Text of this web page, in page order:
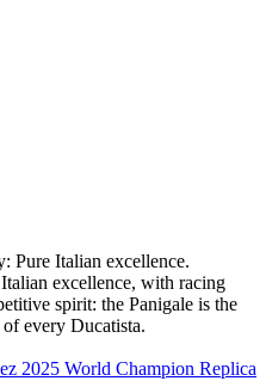
Pure Italian excellence.
excellence, with racing
spirit: the Panigale is the
every Ducatista.
2025 World Champion Replica